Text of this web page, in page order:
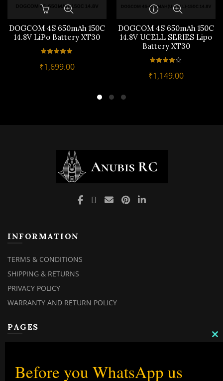
DOGCOM 4S 650mAh 150C
14.8V LiPo Battery XT30
₹1,699.00
DOGCOM 4S 650mAh 150C
14.8V UCELL SERIES Lipo
Battery XT30
₹1,149.00
INFORMATION
TERMS & CONDITIONS
SHIPPING & RETURNS
PRIVACY POLICY
WARRANTY AND RETURN POLICY
PAGES
MY ORDERS
CHECKOUT
Before you WhatsApp us